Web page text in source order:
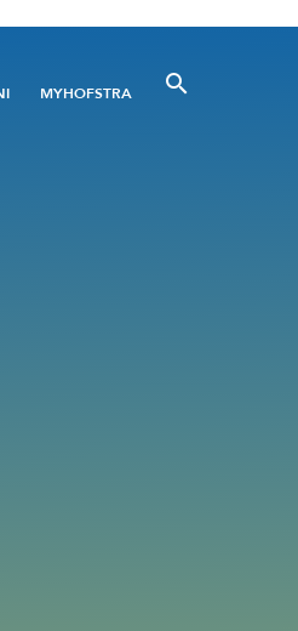
UtilityMYHOFSTRA